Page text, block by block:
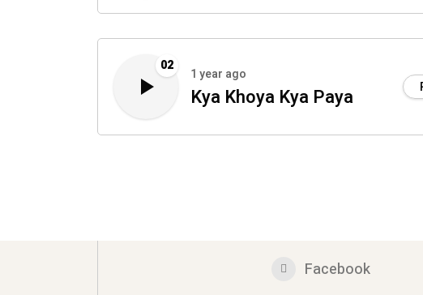
02
1 year ago
Kya Khoya Kya Paya
Facebook